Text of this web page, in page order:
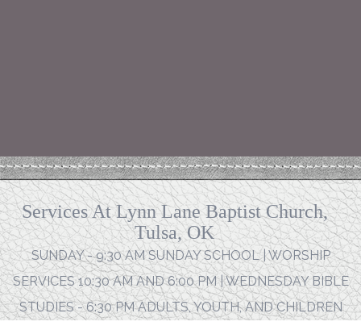
Services At Lynn Lane Baptist Church,
Tulsa, OK
SUNDAY - 9:30 AM SUNDAY SCHOOL | WORSHIP
SERVICES 10:30 AM AND 6:00 PM | WEDNESDAY BIBLE
STUDIES - 6:30 PM ADULTS, YOUTH, AND CHILDREN